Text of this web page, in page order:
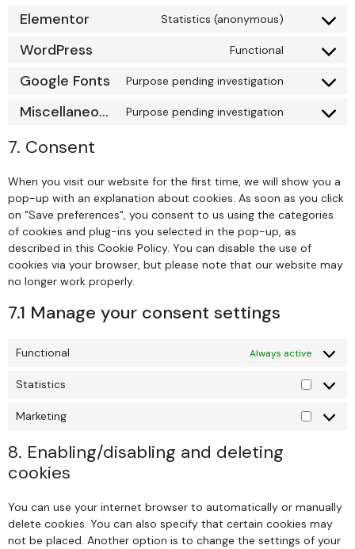
Elementor Statistics (anonymous)
WordPress Functional
Google Fonts Purpose pending investigation
Miscellaneous Purpose pending investigation
7. Consent
When you visit our website for the first time, we will show you a
pop-up with an explanation about cookies. As soon as you click
on "Save preferences", you consent to us using the categories
of cookies and plug-ins you selected in the pop-up, as
described in this Cookie Policy. You can disable the use of
cookies via your browser, but please note that our website may
no longer work properly.
7.1 Manage your consent settings
Functional Always active
Statistics
Marketing
8. Enabling/disabling and deleting
cookies
You can use your internet browser to automatically or manually
delete cookies. You can also specify that certain cookies may
not be placed. Another option is to change the settings of your